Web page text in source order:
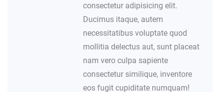
consectetur adipisicing elit.
Ducimus itaque, autem
necessitatibus voluptate quod
mollitia delectus aut, sunt placeat
nam vero culpa sapiente
consectetur similique, inventore
eos fugit cupiditate numquam!